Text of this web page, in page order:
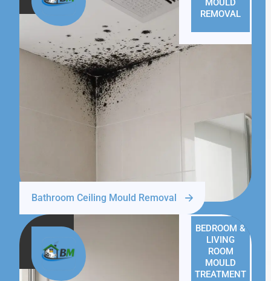
MOULD
REMOVAL
Bathroom Ceiling Mould Removal
BEDROOM &
LIVING
ROOM
MOULD
TREATMENT